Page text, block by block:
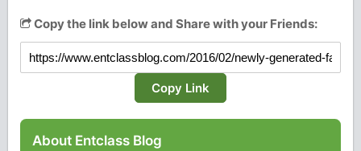
Copy the link below and Share with your Friends:
Copy Link
About Entclass Blog